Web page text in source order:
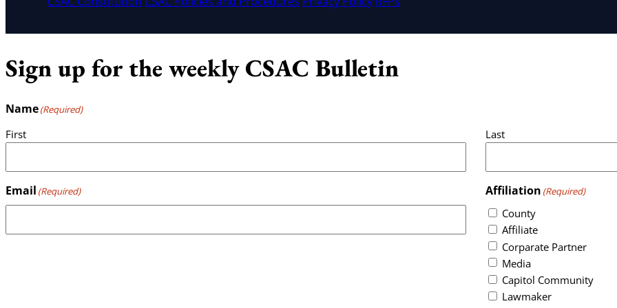
Sign up for the weekly CSAC Bulletin
Name(Required)
First Last
Email (Required) Affiliation (Required)
County
Affiliate
Corparate Partner
Media
Capitol Community
Lawmaker